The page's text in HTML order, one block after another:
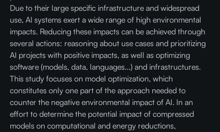
Due to their large specific infrastructure and widespread
use, AI systems exert a wide range of high environmental
impacts. Reducing these impacts can be achieved through
several actions: reasoning about use cases and prioritizing
AI projects with positive impacts, as well as optimizing
software (models, data, languages...) and infrastructures.
This study focuses on model optimization, which
constitutes only one part of the approach needed to
counter the negative environmental impact of AI. In an
effort to determine the potential impact of compressed
models on computational and energy reductions,